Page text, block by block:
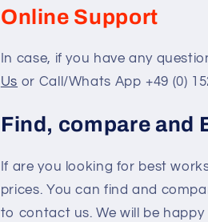
Online Support
In case, if you have any
Us or Call/Whats App +49 (0)
Find, compare and
If are you looking for best
prices. You can find and
to contact us. We will be